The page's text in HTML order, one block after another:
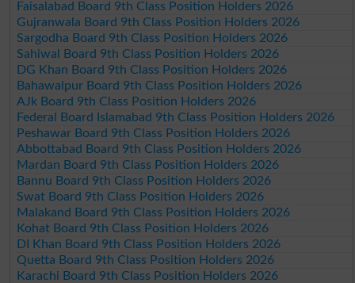
Faisalabad Board 9th Class Position Holders 2026
Gujranwala Board 9th Class Position Holders 2026
Sargodha Board 9th Class Position Holders 2026
Sahiwal Board 9th Class Position Holders 2026
DG Khan Board 9th Class Position Holders 2026
Bahawalpur Board 9th Class Position Holders 2026
AJk Board 9th Class Position Holders 2026
Federal Board Islamabad 9th Class Position Holders 2026
Peshawar Board 9th Class Position Holders 2026
Abbottabad Board 9th Class Position Holders 2026
Mardan Board 9th Class Position Holders 2026
Bannu Board 9th Class Position Holders 2026
Swat Board 9th Class Position Holders 2026
Malakand Board 9th Class Position Holders 2026
Kohat Board 9th Class Position Holders 2026
DI Khan Board 9th Class Position Holders 2026
Quetta Board 9th Class Position Holders 2026
Karachi Board 9th Class Position Holders 2026